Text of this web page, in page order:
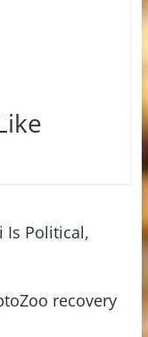
Is Political,
recovery